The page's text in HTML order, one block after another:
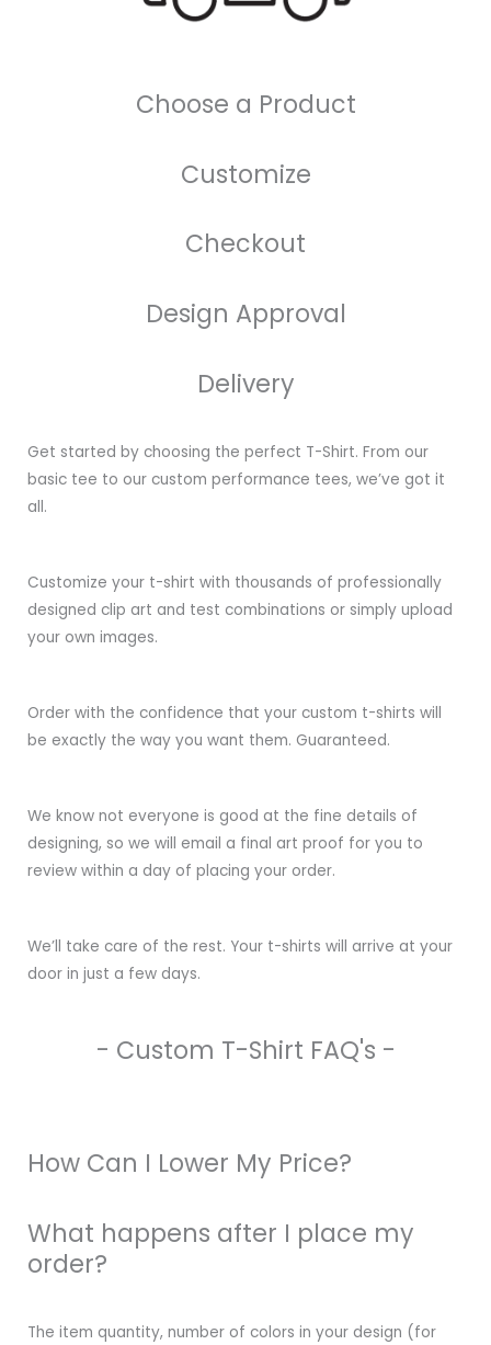
Choose a Product
Customize
Checkout
Design Approval
Delivery
Get started by choosing the perfect T-Shirt. From our
basic tee to our custom performance tees, we’ve got it
all.
Customize your t-shirt with thousands of professionally
designed clip art and test combinations or simply upload
your own images.
Order with the confidence that your custom t-shirts will
be exactly the way you want them. Guaranteed.
We know not everyone is good at the fine details of
designing, so we will email a final art proof for you to
review within a day of placing your order.
We’ll take care of the rest. Your t-shirts will arrive at your
door in just a few days.
- Custom T-Shirt FAQ's -
How Can I Lower My Price?
What happens after I place my
order?
The item quantity, number of colors in your design (for